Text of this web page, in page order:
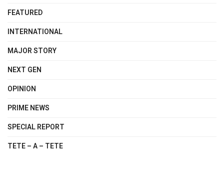
FEATURED
INTERNATIONAL
MAJOR STORY
NEXT GEN
OPINION
PRIME NEWS
SPECIAL REPORT
TETE – A – TETE